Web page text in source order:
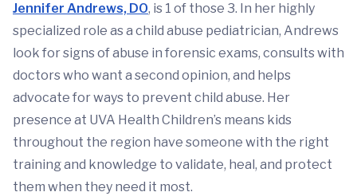
Jennifer Andrews, DO, is 1 of those 3. In her highly
specialized role as a child abuse pediatrician, Andrews
look for signs of abuse in forensic exams, consults with
doctors who want a second opinion, and helps
advocate for ways to prevent child abuse. Her
presence at UVA Health Children’s means kids
throughout the region have someone with the right
training and knowledge to validate, heal, and protect
them when they need it most.